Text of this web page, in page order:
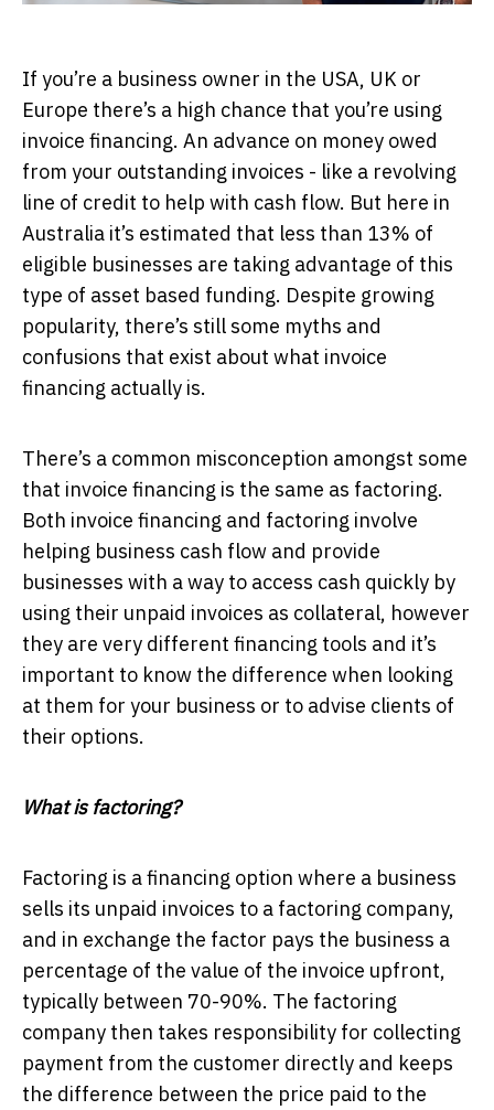
If you’re a business owner in the USA, UK or
Europe there’s a high chance that you’re using
invoice financing. An advance on money owed
from your outstanding invoices - like a revolving
line of credit to help with cash flow. But here in
Australia it’s estimated that less than 13% of
eligible businesses are taking advantage of this
type of asset based funding. Despite growing
popularity, there’s still some myths and
confusions that exist about what invoice
financing actually is.
There’s a common misconception amongst some
that invoice financing is the same as factoring.
Both invoice financing and factoring involve
helping business cash flow and provide
businesses with a way to access cash quickly by
using their unpaid invoices as collateral, however
they are very different financing tools and it’s
important to know the difference when looking
at them for your business or to advise clients of
their options.
What is factoring?
Factoring is a financing option where a business
sells its unpaid invoices to a factoring company,
and in exchange the factor pays the business a
percentage of the value of the invoice upfront,
typically between 70-90%. The factoring
company then takes responsibility for collecting
payment from the customer directly and keeps
the difference between the price paid to the